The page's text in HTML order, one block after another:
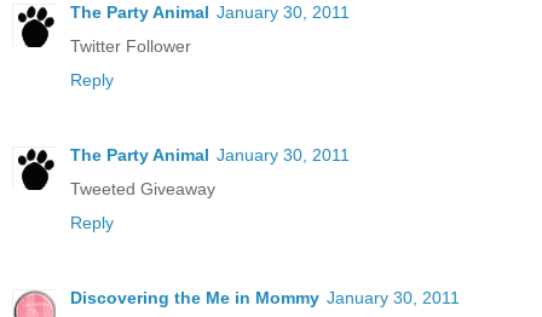
The Party Animal January 30, 2011
Twitter Follower
Reply
The Party Animal January 30, 2011
Tweeted Giveaway
Reply
Discovering the Me in Mommy January 30, 2011